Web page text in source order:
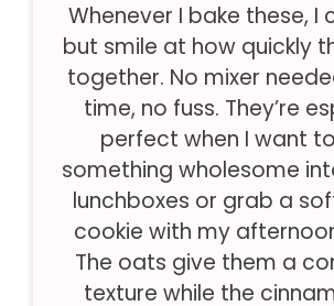
Whenever I bake these, I
but smile at how quickly
together. No mixer
time, no fuss. They’re
perfect when I want
something wholesome
lunchboxes or grab a
cookie with my
The oats give them a
texture while the